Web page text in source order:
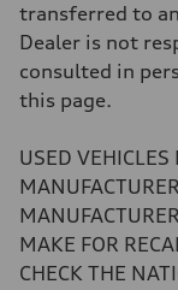
Unladen weight
—
—
Volumes
Luggage
Fuel tank (approx.)
Performance data
Top speed
Acceleration 0-100
4.6 seconds
transferred to
Dealer is not
consulted in
this page.
USED VEHICLES
MAKE FOR
CHECK THE